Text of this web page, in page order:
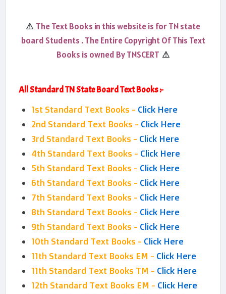
⚠ The Text Books in this website is for TN state
board Students . The Entire Copyright Of This Text
Books is owned By TNSCERT ⚠
All Standard TN State Board Text Books :-
1st Standard Text Books - Click Here
2nd Standard Text Books - Click Here
3rd Standard Text Books - Click Here
4th Standard Text Books - Click Here
5th Standard Text Books - Click Here
6th Standard Text Books - Click Here
7th Standard Text Books - Click Here
8th Standard Text Books - Click Here
9th Standard Text Books - Click Here
10th Standard Text Books - Click Here
11th Standard Text Books EM - Click Here
11th Standard Text Books TM - Click Here
12th Standard Text Books EM - Click Here